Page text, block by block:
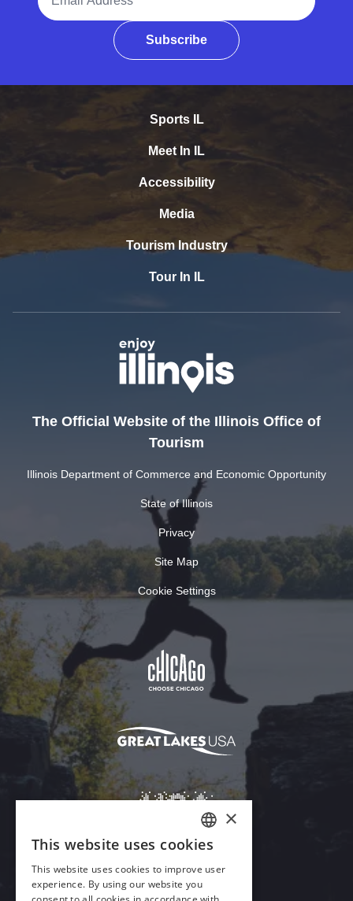
Subscribe
Sports IL
Meet In IL
Accessibility
Media
Tourism Industry
Tour In IL
The Official Website of the Illinois Office of
Tourism
Illinois Department of Commerce and Economic Opportunity
State of Illinois
Privacy
Site Map
Cookie Settings
Download Acrobat Reader